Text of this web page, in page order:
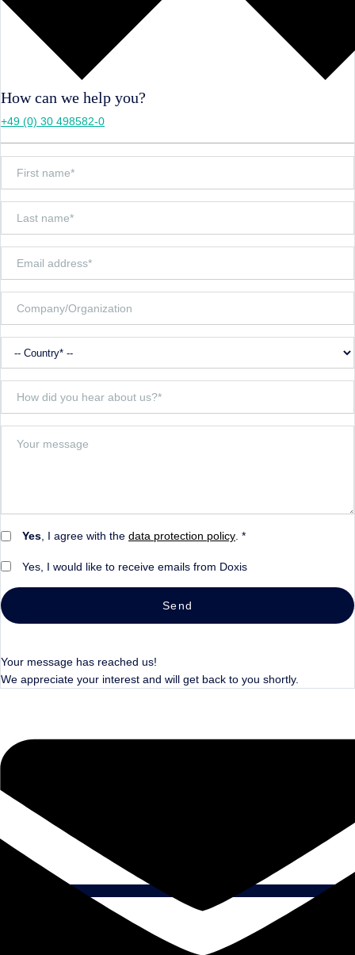
How can we help you?
+49 (0) 30 498582-0
Yes, I agree with the data protection policy. *
Yes, I would like to receive emails from Doxis
Send
Your message has reached us!
We appreciate your interest and will get back to you shortly.